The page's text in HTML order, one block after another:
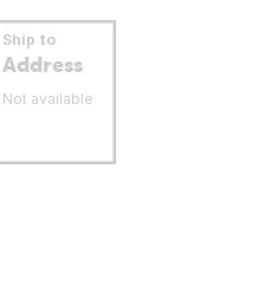
Ship to
Address
Not available